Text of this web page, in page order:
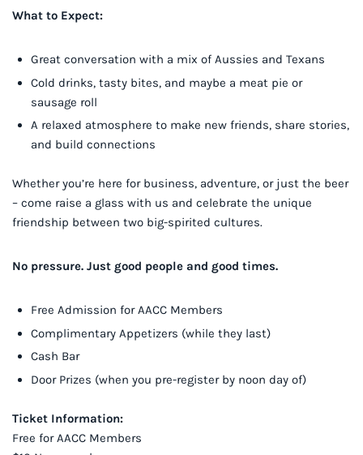
What to Expect:
Great conversation with a mix of Aussies and Texans
Cold drinks, tasty bites, and maybe a meat pie or
sausage roll
A relaxed atmosphere to make new friends, share stories,
and build connections
Whether you’re here for business, adventure, or just the beer
– come raise a glass with us and celebrate the unique
friendship between two big-spirited cultures.
No pressure. Just good people and good times.
Free Admission for AACC Members
Complimentary Appetizers (while they last)
Cash Bar
Door Prizes (when you pre-register by noon day of)
Ticket Information:
Free for AACC Members